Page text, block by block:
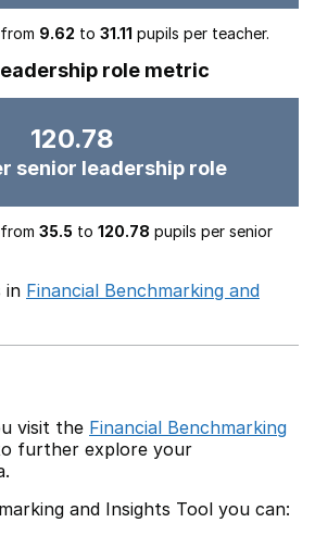
9.62 to 31.11 pupils per teacher.
role metric
120.78
senior leadership role
35.5 to 120.78 pupils per senior
in Financial Benchmarking and
visit the Financial Benchmarking
further explore your
and Insights Tool you can: